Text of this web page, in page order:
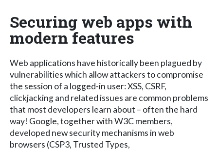
Securing web apps with
modern features
Web applications have historically been plagued by
vulnerabilities which allow attackers to compromise
the session of a logged-in user: XSS, CSRF,
clickjacking and related issues are common problems
that most developers learn about – often the hard
way! Google, together with W3C members,
developed new security mechanisms in web
browsers (CSP3, Trusted Types,